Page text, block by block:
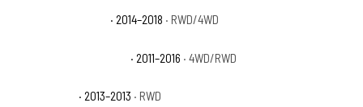
· 2014–2018 · RWD/4WD
· 2011–2016 · 4WD/RWD
· 2013–2013 · RWD